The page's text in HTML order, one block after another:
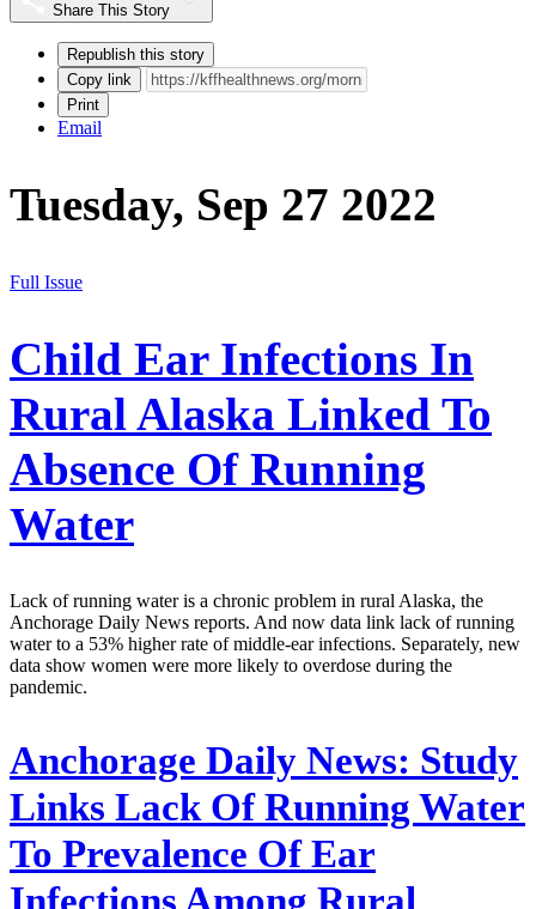
Share This Story
Republish this story
Copy link
Print
Email
Tuesday, Sep 27 2022
Full Issue
Child Ear Infections In
Rural Alaska Linked To
Absence Of Running
Water
Lack of running water is a chronic problem in rural Alaska, the
Anchorage Daily News reports. And now data link lack of running
water to a 53% higher rate of middle-ear infections. Separately, new
data show women were more likely to overdose during the
pandemic.
Anchorage Daily News: Study
Links Lack Of Running Water
To Prevalence Of Ear